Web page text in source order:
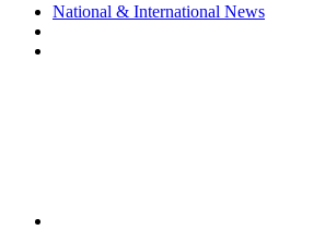
National & International News